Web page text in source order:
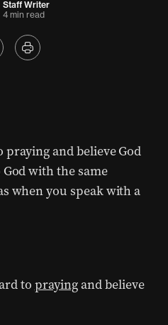
Staff Writer
4 min read
and believe God
with the same
when you speak with a
to prayingand believe